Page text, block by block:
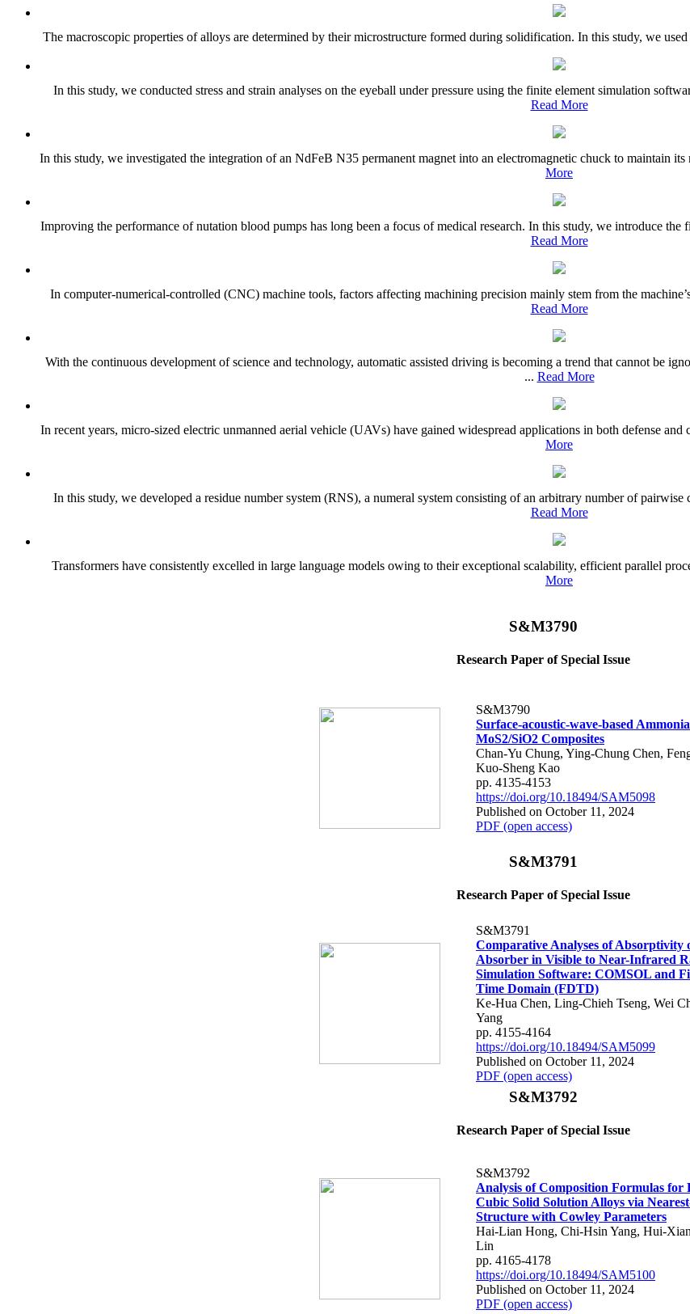
The macroscopic properties of alloys are determined by their microstructure formed during solidification. In this study, we
In this study, we conducted stress and strain analyses on the eyeball under pressure using the finite element simulation
Read More
In this study, we investigated the integration of an NdFeB N35 permanent magnet into an electromagnetic chuck to maintain
More
Improving the performance of nutation blood pumps has long been a focus of medical research. In this study, we introduce the
Read More
In computer-numerical-controlled (CNC) machine tools, factors affecting machining precision mainly stem from the
Read More
With the continuous development of science and technology, automatic assisted driving is becoming a trend that cannot be
... Read More
In recent years, micro-sized electric unmanned aerial vehicle (UAVs) have gained widespread applications in both defense
More
In this study, we developed a residue number system (RNS), a numeral system consisting of an arbitrary number of
Read More
Transformers have consistently excelled in large language models owing to their exceptional scalability, efficient parallel
More
S&M3790
Research Paper of Special Issue
S&M3790
Surface-acoustic-wave-based
MoS2/SiO2 Composites
Chan-Yu Chung, Ying-Chung Chen,
Kuo-Sheng Kao
pp. 4135-4153
https://doi.org/10.18494/SAM5098
Published on October 11, 2024
PDF (open access)
S&M3791
Research Paper of Special Issue
S&M3791
Comparative Analyses of Absorptivity
Absorber in Visible to Near-Infrared
Simulation Software: COMSOL and
Time Domain (FDTD)
Ke-Hua Chen, Ling-Chieh Tseng, Wei
Yang
pp. 4155-4164
https://doi.org/10.18494/SAM5099
Published on October 11, 2024
PDF (open access)
S&M3792
Research Paper of Special Issue
S&M3792
Analysis of Composition Formulas for
Cubic Solid Solution Alloys via
Structure with Cowley Parameters
Hai-Lian Hong, Chi-Hsin Yang, Hui-
Lin
pp. 4165-4178
https://doi.org/10.18494/SAM5100
Published on October 11, 2024
PDF (open access)